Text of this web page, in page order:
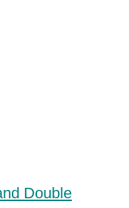
Double